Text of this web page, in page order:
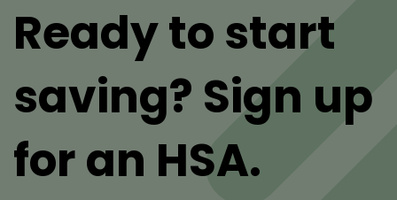
Ready to start
saving? Sign up
for an HSA.